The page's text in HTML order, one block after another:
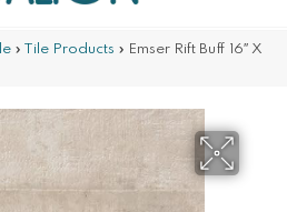
» Tile Products » Emser Rift Buff 16″ X